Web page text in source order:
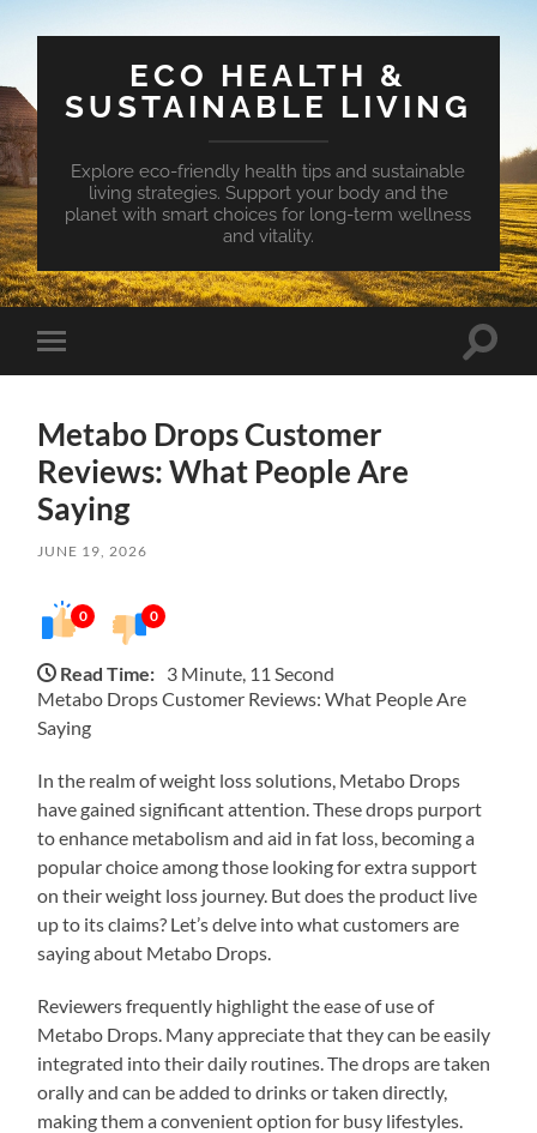
ECO HEALTH &
SUSTAINABLE LIVING
Explore eco-friendly health tips and sustainable
living strategies. Support your body and the
planet with smart choices for long-term wellness
and vitality.
Toggle
mobile
Toggle
Metabo Drops Customer
Reviews: What People Are
Saying
JUNE 19, 2026
0 0
Read Time: 3 Minute, 11 Second
Metabo Drops Customer Reviews: What People Are
Saying
In the realm of weight loss solutions, Metabo Drops
have gained significant attention. These drops purport
to enhance metabolism and aid in fat loss, becoming a
popular choice among those looking for extra support
on their weight loss journey. But does the product live
up to its claims? Let’s delve into what customers are
saying about Metabo Drops.
Reviewers frequently highlight the ease of use of
Metabo Drops. Many appreciate that they can be easily
integrated into their daily routines. The drops are taken
orally and can be added to drinks or taken directly,
making them a convenient option for busy lifestyles.